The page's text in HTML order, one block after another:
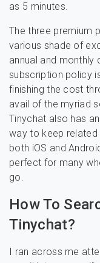
as 5 minutes.
The three premium
various shade of
annual and monthly
subscription policy
finishing the cost
avail of the myriad
Tinychat also has
way to keep
both iOS and
perfect for many
go.
How To
Tinychat?
I ran across me